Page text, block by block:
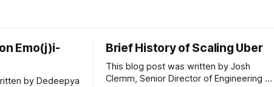
Emo(j)i-
by Dedeepya
Brief History of Scaling Uber
This blog post was written by Josh
Clemm, Senior Director of Engineering at